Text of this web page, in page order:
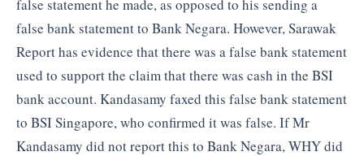
false statement he made, as opposed to his sending a
false bank statement to Bank Negara. However, Sarawak
Report has evidence that there was a false bank statement
used to support the claim that there was cash in the BSI
bank account. Kandasamy faxed this false bank statement
to BSI Singapore, who confirmed it was false. If Mr
Kandasamy did not report this to Bank Negara, WHY did